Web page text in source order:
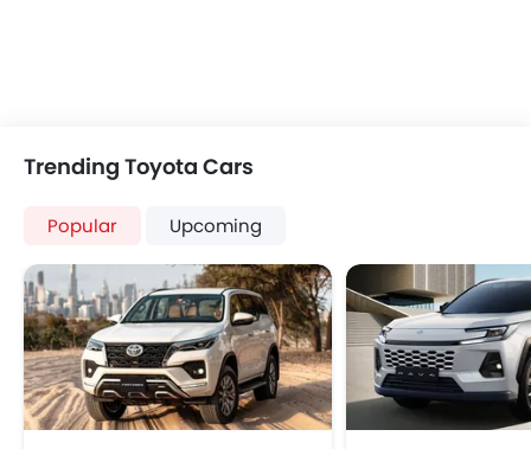
Trending Toyota Cars
Popular Upcoming